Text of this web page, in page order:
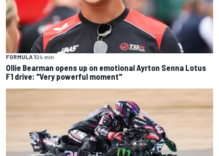
FORMULA 124 min
Ollie Bearman opens up on emotional Ayrton Senna Lotus
F1 drive: "Very powerful moment"